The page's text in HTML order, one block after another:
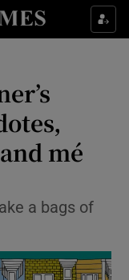
sub sections
mé
a bags of